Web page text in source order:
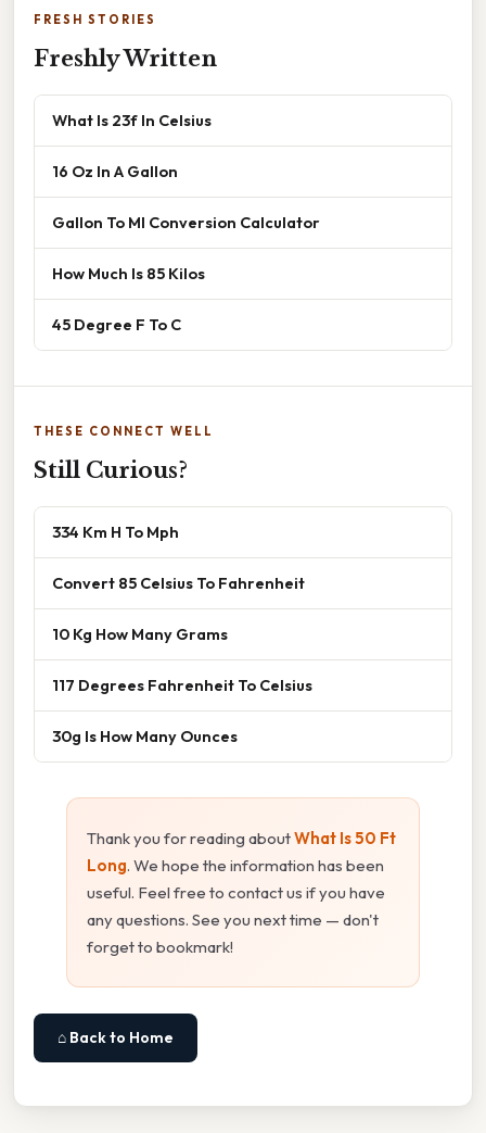
FRESH STORIES
Freshly Written
What Is 23f In Celsius
16 Oz In A Gallon
Gallon To Ml Conversion Calculator
How Much Is 85 Kilos
45 Degree F To C
THESE CONNECT WELL
Still Curious?
334 Km H To Mph
Convert 85 Celsius To Fahrenheit
10 Kg How Many Grams
117 Degrees Fahrenheit To Celsius
30g Is How Many Ounces
Thank you for reading aboutWhat Is 50 Ft
Long. We hope the information has been
useful. Feel free to contact us if you have
any questions. See you next time — don't
forget to bookmark!
⌂ Back to Home